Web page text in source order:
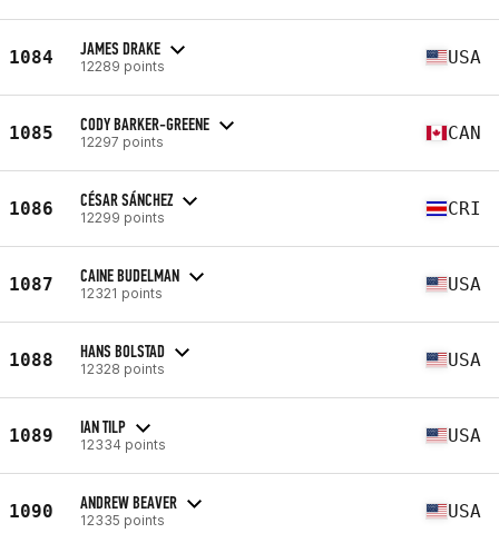
1084 JAMES DRAKE
12289 points USA
1085 CODY BARKER-GREENE
12297 points CAN
1086 CÉSAR SÁNCHEZ
12299 points CRI
1087 CAINE BUDELMAN
12321 points USA
1088 HANS BOLSTAD
12328 points USA
1089 IAN TILP
12334 points USA
1090 ANDREW BEAVER
12335 points USA